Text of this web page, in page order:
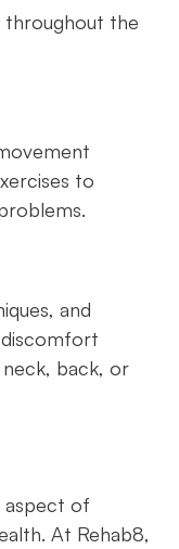
throughout the
to
and
back, or
aspect of
At Rehab8,